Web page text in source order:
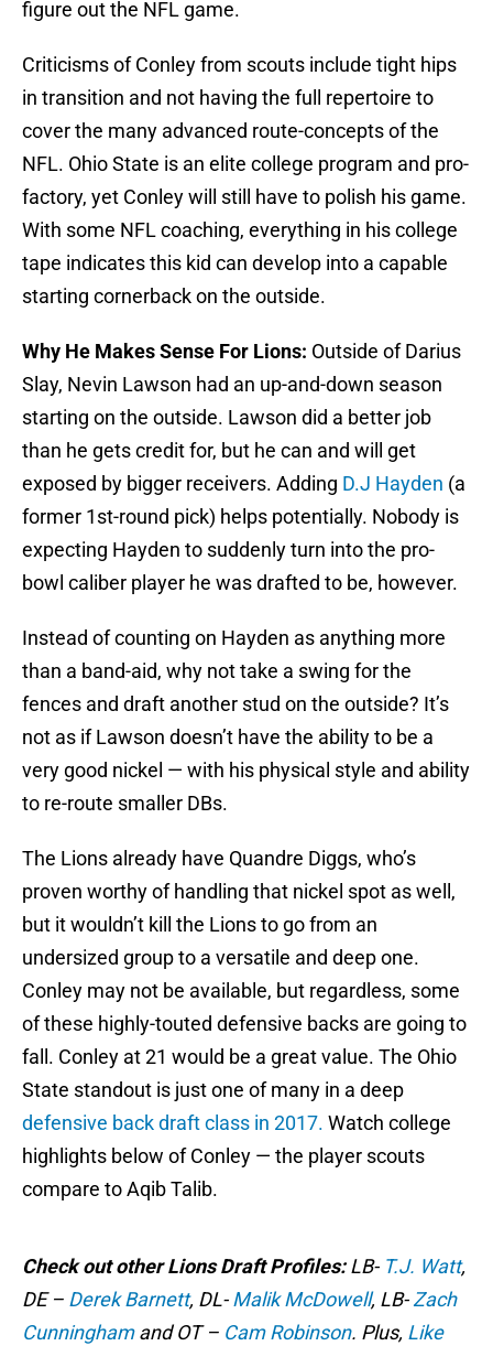
figure out the NFL game.
Criticisms of Conley from scouts include tight hips
in transition and not having the full repertoire to
cover the many advanced route-concepts of the
NFL. Ohio State is an elite college program and pro-
factory, yet Conley will still have to polish his game.
With some NFL coaching, everything in his college
tape indicates this kid can develop into a capable
starting cornerback on the outside.
Why He Makes Sense For Lions: Outside of Darius
Slay, Nevin Lawson had an up-and-down season
starting on the outside. Lawson did a better job
than he gets credit for, but he can and will get
exposed by bigger receivers. Adding D.J Hayden (a
former 1st-round pick) helps potentially. Nobody is
expecting Hayden to suddenly turn into the pro-
bowl caliber player he was drafted to be, however.
Instead of counting on Hayden as anything more
than a band-aid, why not take a swing for the
fences and draft another stud on the outside? It’s
not as if Lawson doesn’t have the ability to be a
very good nickel — with his physical style and ability
to re-route smaller DBs.
The Lions already have Quandre Diggs, who’s
proven worthy of handling that nickel spot as well,
but it wouldn’t kill the Lions to go from an
undersized group to a versatile and deep one.
Conley may not be available, but regardless, some
of these highly-touted defensive backs are going to
fall. Conley at 21 would be a great value. The Ohio
State standout is just one of many in a deep
defensive back draft class in 2017. Watch college
highlights below of Conley — the player scouts
compare to Aqib Talib.
Check out other Lions Draft Profiles:LB- T.J. Watt,
DE – Derek Barnett, DL-Malik McDowell, LB-Zach
Cunninghamand OT – Cam Robinson. Plus, Like